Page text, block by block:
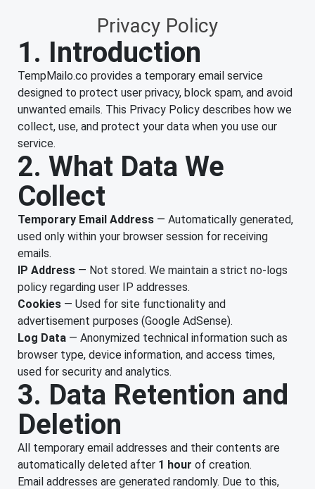
Privacy Policy
1. Introduction
TempMailo.co provides a temporary email service
designed to protect user privacy, block spam, and avoid
unwanted emails. This Privacy Policy describes how we
collect, use, and protect your data when you use our
service.
2. What Data We
Collect
Temporary Email Address — Automatically generated,
used only within your browser session for receiving
emails.
IP Address — Not stored. We maintain a strict no-logs
policy regarding user IP addresses.
Cookies — Used for site functionality and
advertisement purposes (Google AdSense).
Log Data — Anonymized technical information such as
browser type, device information, and access times,
used for security and analytics.
3. Data Retention and
Deletion
All temporary email addresses and their contents are
automatically deleted after 1 hour of creation.
Email addresses are generated randomly. Due to this,